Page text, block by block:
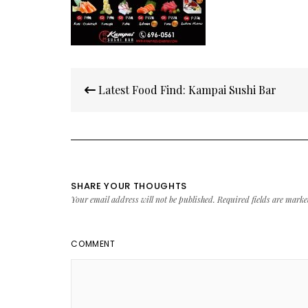
navigation
Latest Food Find: Kampai Sushi Bar
SHARE YOUR THOUGHTS
Your email address will not be published. Required fields are
COMMENT